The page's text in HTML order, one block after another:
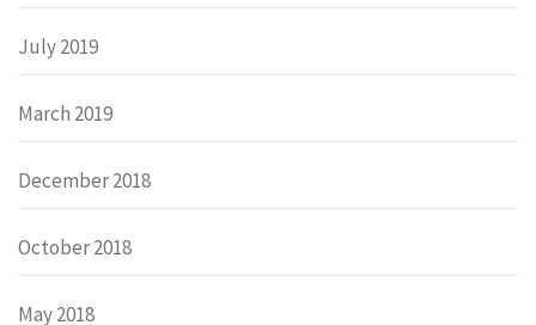
July 2019
March 2019
December 2018
October 2018
May 2018